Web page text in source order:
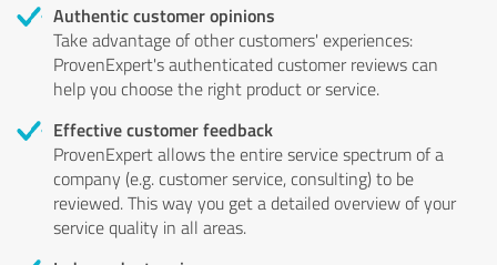
Authentic customer opinions
Take advantage of other customers' experiences:
ProvenExpert's authenticated customer reviews can
help you choose the right product or service.
Effective customer feedback
ProvenExpert allows the entire service spectrum of a
company (e.g. customer service, consulting) to be
reviewed. This way you get a detailed overview of your
service quality in all areas.